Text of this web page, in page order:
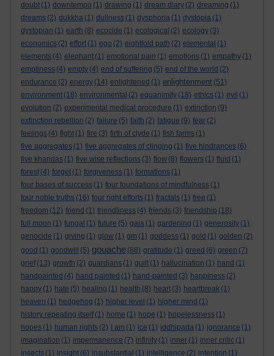
doubt (1) downtempo (1) drawing (1) dream diary (2) dreaming (1)
dreams (2) dukkha (1) dullness (1) dysphoria (1) dystopia (1)
dystopian (1) earth (8) ecocide (1) ecological (2) ecology (3)
economics (2) effort (1) ego (2) eightfold path (2) elemental (1)
elements (4) elephant (1) emotional pain (1) emotions (1) empathy (1)
emptiness (4) empty (4) end of suffering (5) end of the world (2)
endurance (2) energy (14) enlightened (1) enlightenment (51)
environment (18) environmental (2) equanimity (18) ethics (1) evil (1)
evolution (2) experimental medical procedure (1) extinction (9)
extinction rebellion (2) failure (5) faith (2) fatigue (9) fear (2)
feelings (4) fight (1) fire (3) firth of clyde (1) fish farms (1)
five aggregates (1) five aggregates of clinging (1) five hindrances (6)
five khandas (1) five wise reflections (3) flow (8) flowers (1) fluid (1)
forest (4) forget (1) forgiveness (1) formations (1)
four bases of success (1) four foundations of mindfulness (1)
four noble truths (16) four right efforts (1) fractals (1) free (1)
freedom (12) friend (1) friendliness (4) friends (3) friendship (18)
full moon (1) fungal (1) future (5) gaia (1) gardening (1) generosity (1)
genocide (1) giving (1) glow (1) gm (1) goddess (1) gold (1) golden (2)
good (1) goodwill (5) gouache (88) gratitude (1) greed (6) green (7)
grief (13) growth (2) guardians (1) guilt (1) hallucination (1) hand (1)
handpainted (4) hand painted (1) hand-painted (3) happiness (2)
happy (1) hate (5) healing (1) health (8) heart (3) heartbreak (1)
heaven (1) hedgehog (1) higher level (1) higher mind (1)
history repeating itself (1) home (1) hope (1) hopelessness (1)
hopes (1) human rights (2) I am (1) ice (1) iddhipada (1) ignorance (1)
imagination (1) impermanence (7) infinity (1) inner (1) inner critic (1)
insects (1) insight (6) insubstantial (1) intelligence (2) intention (1)